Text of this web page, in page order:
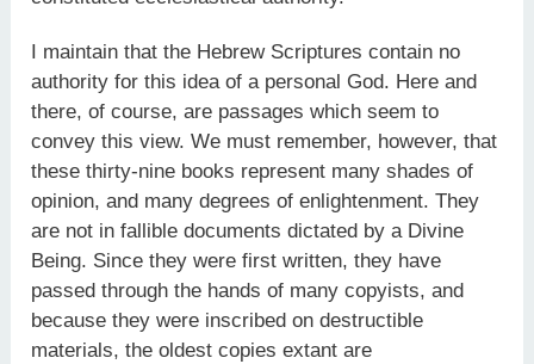
I maintain that the Hebrew Scriptures contain no
authority for this idea of a personal God. Here and
there, of course, are passages which seem to
convey this view. We must remember, however, that
these thirty-nine books represent many shades of
opinion, and many degrees of enlightenment. They
are not in fallible documents dictated by a Divine
Being. Since they were first written, they have
passed through the hands of many copyists, and
because they were inscribed on destructible
materials, the oldest copies extant are